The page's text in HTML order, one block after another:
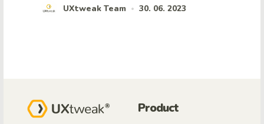
UXtweak Team • 30. 06. 2023
Product